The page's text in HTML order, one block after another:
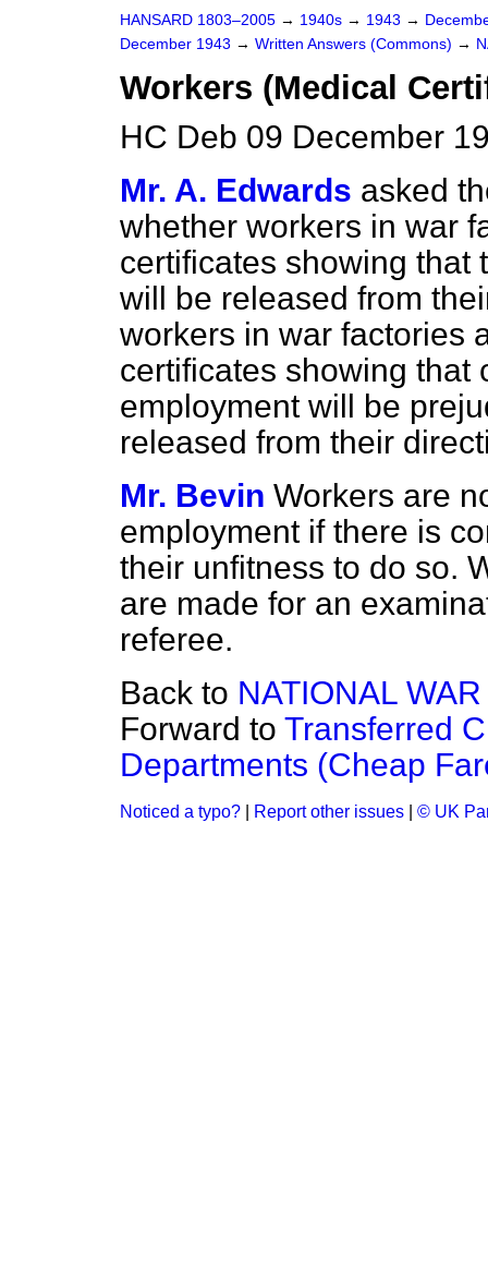
HANSARD 1803–2005 → 1940s → 1943 →
December 1943 → Written Answers (Commons) →
Workers (Medical
HC Deb 09 December
Mr. A. Edwards asked
whether workers in war
certificates showing that
will be released from
workers in war factories
certificates showing that
employment will be
released from their
Mr. Bevin Workers are
employment if there is
their unfitness to do so.
are made for an
referee.
Back to NATIONAL
Forward to Transferred
Departments (Cheap
Noticed a typo? Report other issues © UK